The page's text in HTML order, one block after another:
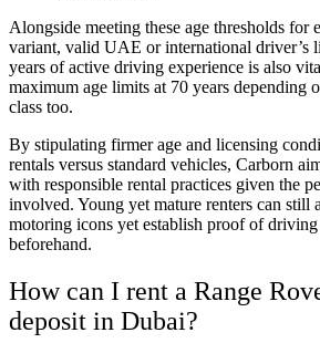
Alongside meeting these age thresholds for
variant, valid UAE or international driver’s
years of active driving experience is also
maximum age limits at 70 years depending
class too.
By stipulating firmer age and licensing
rentals versus standard vehicles, Carborn
with responsible rental practices given the
involved. Young yet mature renters can still
motoring icons yet establish proof of
beforehand.
How can I rent a Range
deposit in Dubai?